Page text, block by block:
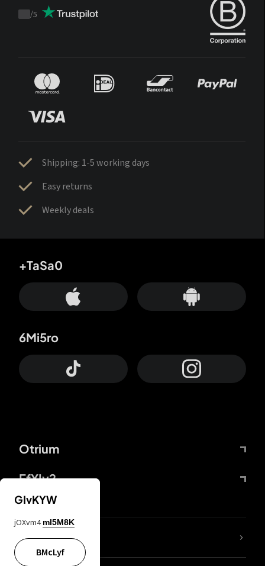
Trustpilot
/5
Shipping: 1-5 working days
Easy returns
Weekly deals
Otrium
FfYIy2
+TaSa0
6Mi5ro
lYGfRP
GIvKYW
jOXvm4 mI5M8K
BMcLyf